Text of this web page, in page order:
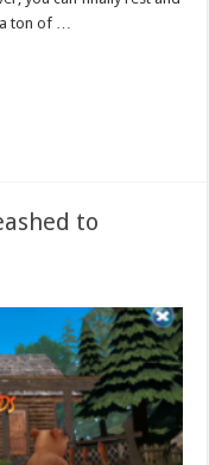
a ton of …
to